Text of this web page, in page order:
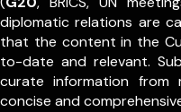
diplomatic relations are
that the content in the
to-date and relevant.
curate information from
concise and